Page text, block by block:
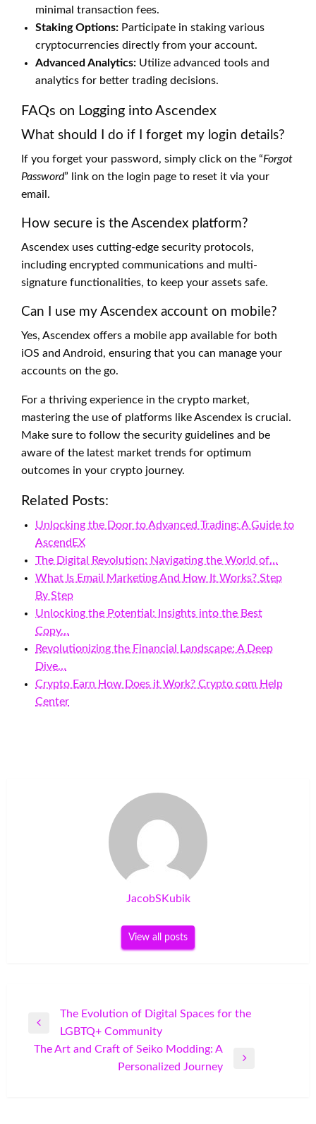
minimal transaction fees.
Staking Options: Participate in staking various
cryptocurrencies directly from your account.
Advanced Analytics: Utilize advanced tools and
analytics for better trading decisions.
FAQs on Logging into Ascendex
What should I do if I forget my login details?
If you forget your password, simply click on the “Forgot
Password” link on the login page to reset it via your
email.
How secure is the Ascendex platform?
Ascendex uses cutting-edge security protocols,
including encrypted communications and multi-
signature functionalities, to keep your assets safe.
Can I use my Ascendex account on mobile?
Yes, Ascendex offers a mobile app available for both
iOS and Android, ensuring that you can manage your
accounts on the go.
For a thriving experience in the crypto market,
mastering the use of platforms like Ascendex is crucial.
Make sure to follow the security guidelines and be
aware of the latest market trends for optimum
outcomes in your crypto journey.
Related Posts:
Unlocking the Door to Advanced Trading: A Guide to
AscendEX
The Digital Revolution: Navigating the World of…
What Is Email Marketing And How It Works? Step
By Step
Unlocking the Potential: Insights into the Best
Copy…
Revolutionizing the Financial Landscape: A Deep
Dive…
Crypto Earn How Does it Work? Crypto com Help
Center
JacobSKubik
View all posts
navigation
Previous
Post
The Evolution of Digital Spaces for the
LGBTQ+ Community
The Art and Craft of Seiko Modding: A
Personalized Journey